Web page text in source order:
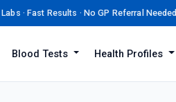
· Fast Results · No GP Referral Needed
Blood Tests Health Profiles